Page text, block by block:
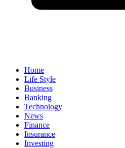
Home
Life Style
Business
Banking
Technology
News
Finance
Insurance
Investing